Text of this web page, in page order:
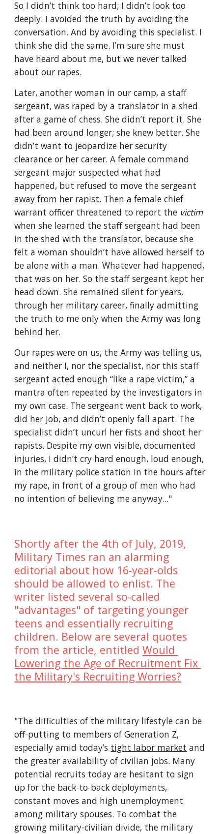
So I didn’t think too hard; I didn’t look too
deeply. I avoided the truth by avoiding the
conversation. And by avoiding this specialist. I
think she did the same. I’m sure she must
have heard about me, but we never talked
about our rapes.
Later, another woman in our camp, a staff
sergeant, was raped by a translator in a shed
after a game of chess. She didn’t report it. She
had been around longer; she knew better. She
didn’t want to jeopardize her security
clearance or her career. A female command
sergeant major suspected what had
happened, but refused to move the sergeant
away from her rapist. Then a female chief
warrant officer threatened to report the victim
when she learned the staff sergeant had been
in the shed with the translator, because she
felt a woman shouldn’t have allowed herself to
be alone with a man. Whatever had happened,
that was on her. So the staff sergeant kept her
head down. She remained silent for years,
through her military career, finally admitting
the truth to me only when the Army was long
behind her.
Our rapes were on us, the Army was telling us,
and neither I, nor the specialist, nor this staff
sergeant acted enough “like a rape victim,” a
mantra often repeated by the investigators in
my own case. The sergeant went back to work,
did her job, and didn’t openly fall apart. The
specialist didn’t uncurl her fists and shoot her
rapists. Despite my own visible, documented
injuries, I didn’t cry hard enough, loud enough,
in the military police station in the hours after
my rape, in front of a group of men who had
no intention of believing me anyway..."
Shortly after the 4th of July, 2019,
Military Times ran an alarming
editorial about how 16-year-olds
should be allowed to enlist. The
writer listed several so-called
"advantages" of targeting younger
teens and essentially recruiting
children. Below are several quotes
from the article, entitled Would
Lowering the Age of Recruitment Fix
the Military's Recruiting Worries?
"The difficulties of the military lifestyle can be
off-putting to members of Generation Z,
especially amid today’s tight labor market and
the greater availability of civilian jobs. Many
potential recruits today are hesitant to sign
up for the back-to-back deployments,
constant moves and high unemployment
among military spouses. To combat the
growing military-civilian divide, the military